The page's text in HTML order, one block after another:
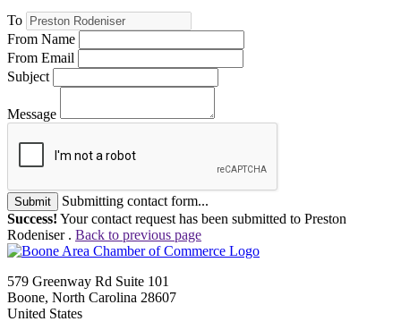
To
From Name
From Email
Subject
Message
Submit
Submitting contact form...
Success! Your contact request has been submitted to Preston
Rodeniser . Back to previous page
579 Greenway Rd Suite 101
Boone, North Carolina 28607
United States